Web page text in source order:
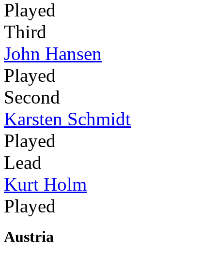
Played
Third
John Hansen
Played
Second
Karsten Schmidt
Played
Lead
Kurt Holm
Played
Austria